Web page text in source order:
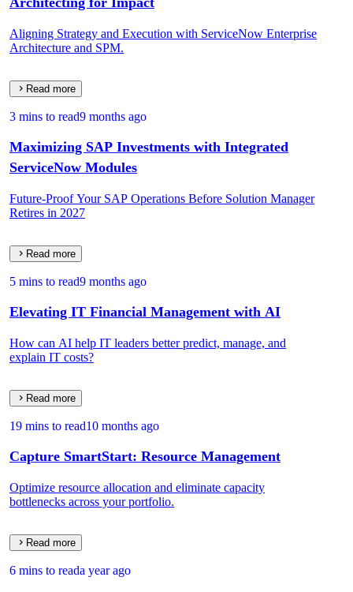
Aligning Strategy and Execution with ServiceNow Enterprise
Architecture and SPM.
Read more
3 mins to read9 months ago
Maximizing SAP Investments with Integrated
ServiceNow Modules
Future-Proof Your SAP Operations Before Solution Manager
Retires in 2027
Read more
5 mins to read9 months ago
Elevating IT Financial Management with AI
How can AI help IT leaders better predict, manage, and
explain IT costs?
Read more
19 mins to read10 months ago
Capture SmartStart: Resource Management
Optimize resource allocation and eliminate capacity
bottlenecks across your portfolio.
Read more
6 mins to reada year ago